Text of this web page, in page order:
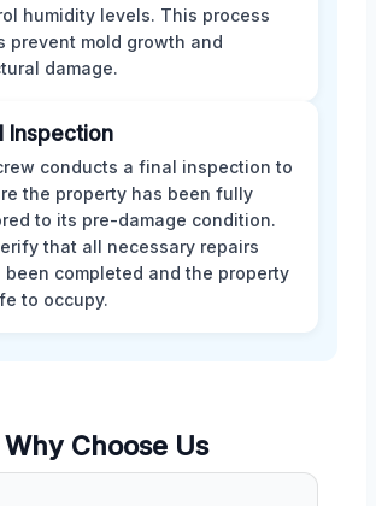
humidity levels. This process
prevent mold growth and
damage.
Inspection
conducts a final inspection to
the property has been fully
to its pre-damage condition.
that all necessary repairs
been completed and the property
to occupy.
Why Choose Us